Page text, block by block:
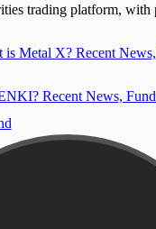
trading platform, with
is Metal X? Recent
Recent News,